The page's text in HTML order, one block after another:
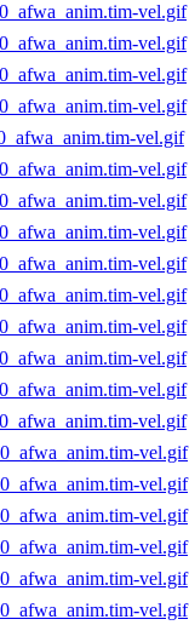
vel.gif
vel.gif
vel.gif
vel.gif
vel.gif
vel.gif
vel.gif
vel.gif
vel.gif
vel.gif
vel.gif
vel.gif
vel.gif
vel.gif
vel.gif
vel.gif
vel.gif
vel.gif
vel.gif
vel.gif